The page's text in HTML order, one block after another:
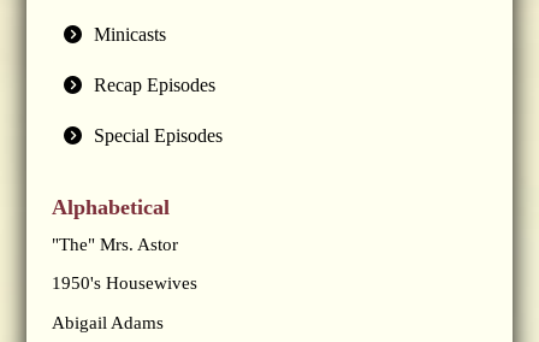
Minicasts
Recap Episodes
Special Episodes
Alphabetical
"The" Mrs. Astor
1950's Housewives
Abigail Adams